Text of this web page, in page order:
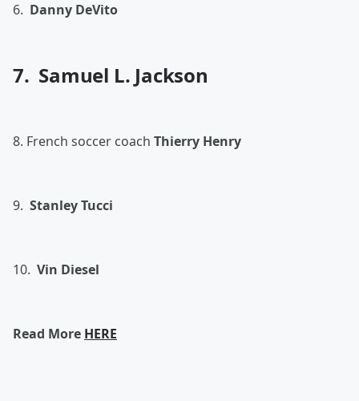
6. Danny DeVito
7. Samuel L. Jackson
8. French soccer coach Thierry Henry
9. Stanley Tucci
10. Vin Diesel
Read More HERE